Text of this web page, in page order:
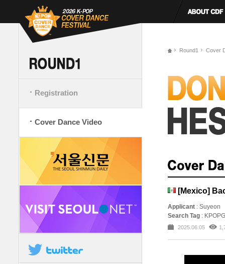
Registration
Cover Dance Video
Round1 Cover
[Mexico]
Applicant : Suyeon
Search Tag :
2025.06.05